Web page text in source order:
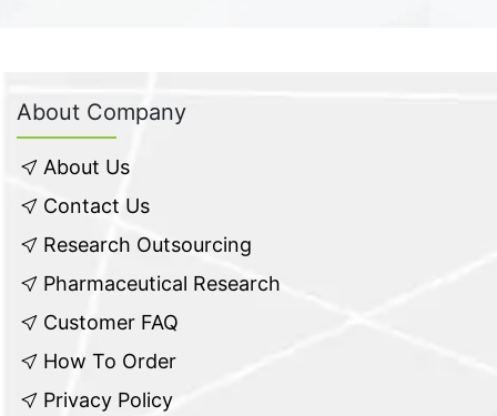
About Company
About Us
Contact Us
Research Outsourcing
Pharmaceutical Research
Customer FAQ
How To Order
Privacy Policy